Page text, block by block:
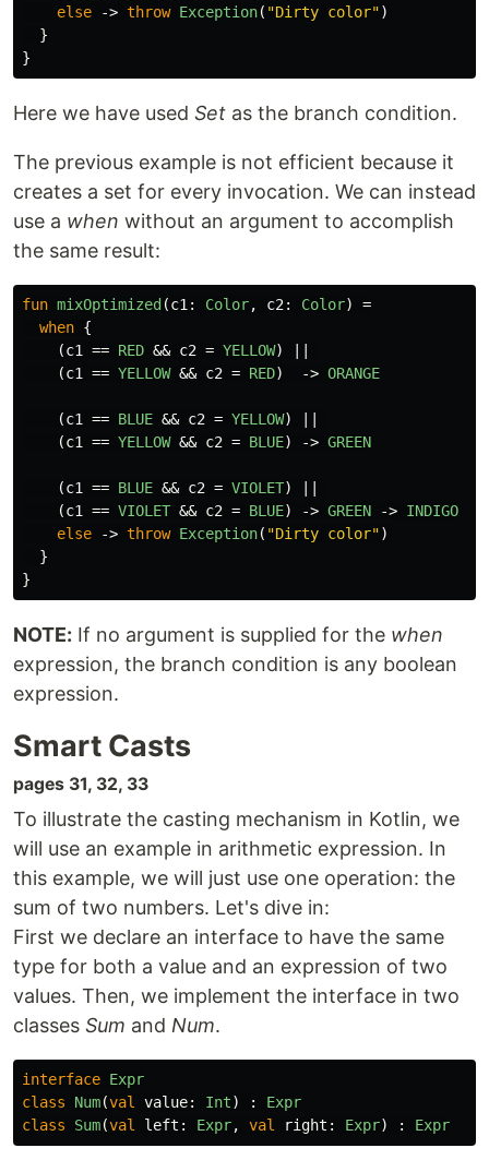
else
-> throw Exception( "Dirty color")
}
}
Here we have used Set as the branch condition.
The previous example is not efficient because it
creates a set for every invocation. We can instead
use a when without an argument to accomplish
the same result:
fun mixOptimized (c1 : Color, c2: Color)
=
when {
(c1 == RED && c2 = YELLOW)
(c1 == YELLOW && c2 = RED) -> ORANGE
(c1 == BLUE && c2 = YELLOW)
(c1 == YELLOW && c2 = BLUE) -> GREEN
(c1 == BLUE && c2 = VIOLET)
(c1 == VIOLET && c2 = BLUE) -> GREEN -> INDIGO
else
-> throw Exception( "Dirty color")
}
}
NOTE: If no argument is supplied for the when
expression, the branch condition is any boolean
expression.
Smart Casts
pages 31, 32, 33
To illustrate the casting mechanism in Kotlin, we
will use an example in arithmetic expression. In
this example, we will just use one operation: the
sum of two numbers. Let's dive in:
First we declare an interface to have the same
type for both a value and an expression of two
values. Then, we implement the interface in two
classes Sum and Num.
interface Expr
class
Num(val value: Int) :
Expr
class
Sum(val left : Expr, val right : Expr) : Expr